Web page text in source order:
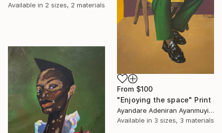
Available in 2 sizes, 2 materials
From $100
"Enjoying the space" Print
Ayandare Adeniran Ayanmuyiwa, Nigeria
Available in 3 sizes, 3 materials